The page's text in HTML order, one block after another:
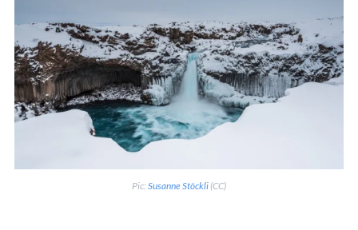
Pic: Susanne Stöckli (CC)